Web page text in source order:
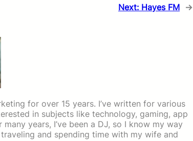
Next: Hayes FM →
for over 15 years. I’ve written for various
in subjects like technology, gaming, app
years, I’ve been a DJ, so I know my way
and spending time with my wife and